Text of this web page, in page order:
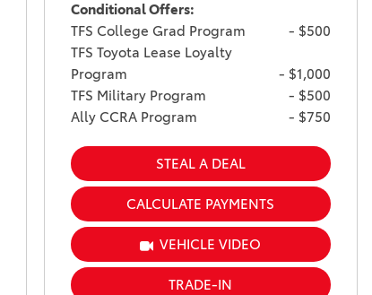
Conditional Offers:
TFS College Grad Program
- $500
TFS Toyota Lease Loyalty
Program
- $1,000
TFS Military Program
- $500
Ally CCRA Program
- $750
STEAL A DEAL
CALCULATE PAYMENTS
VEHICLE VIDEO
TRADE-IN